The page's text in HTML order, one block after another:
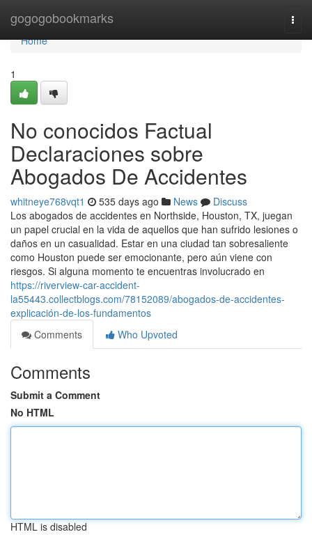
gogogobookmarks
Home
Home
1
No conocidos Factual
Declaraciones sobre
Abogados De Accidentes
whitneye768vqt1 535 days ago News
Discuss
Los abogados de accidentes en Northside, Houston, TX, juegan
un papel crucial en la vida de aquellos que han sufrido lesiones o
daños en un casualidad. Estar en una ciudad tan sobresaliente
como Houston puede ser emocionante, pero aún viene con
riesgos. Si alguna momento te encuentras involucrado en
https://riverview-car-accident-
la55443.collectblogs.com/78152089/abogados-de-accidentes-
explicación-de-los-fundamentos
Comments
Who Upvoted
Comments
Submit a Comment
No HTML
HTML is disabled